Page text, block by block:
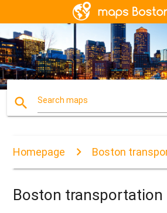
search Search maps
Homepage Boston
Boston transportation